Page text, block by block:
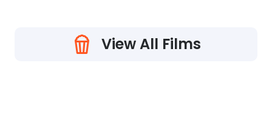
View All Films